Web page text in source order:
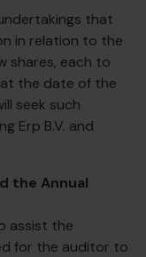
that
in relation to the
shares, each to
the date of the
seek such
Erp B.V. and
the Annual
assist the
for the auditor to